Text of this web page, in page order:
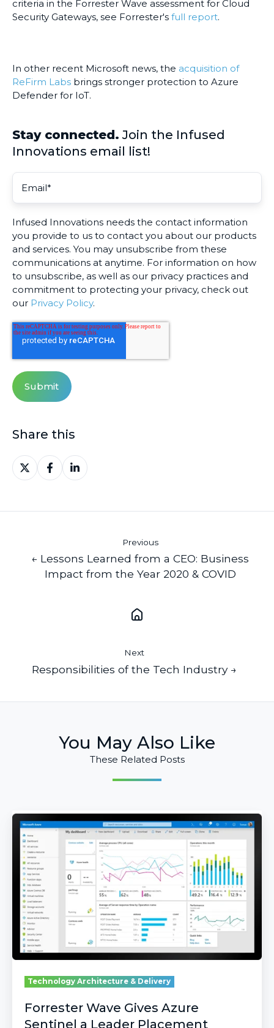
criteria in the Forrester Wave assessment for Cloud
Security Gateways, see Forrester's full report.
In other recent Microsoft news, the acquisition of
ReFirm Labs brings stronger protection to Azure
Defender for IoT.
Stay connected. Join the Infused
Innovations email list!
Infused Innovations needs the contact information
you provide to us to contact you about our products
and services. You may unsubscribe from these
communications at anytime. For information on how
to unsubscribe, as well as our privacy practices and
commitment to protecting your privacy, check out
our Privacy Policy.
Share this
Share
on
Share
on
Share
on
Previous
← Lessons Learned from a CEO: Business
Impact from the Year 2020 & COVID
Next
Responsibilities of the Tech Industry →
You May Also Like
These Related Posts
Forrester
Wave
Gives
Azure
Sentinel
Leader
Placement
Technology Architecture & Delivery
Forrester Wave Gives Azure
Sentinel a Leader Placement